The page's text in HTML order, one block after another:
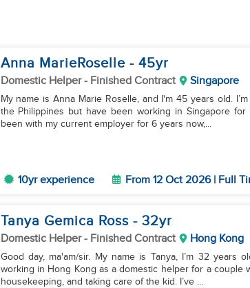
Anna MarieRoselle - 45yr
Domestic Helper- Finished Contract Singapore
My name is Anna Marie Roselle, and I'm 45 years old.
the Philippines but have been working in Singapore
been with my current employer for 6 years now,...
10yr experience From 12 Oct 2026 | Full
Tanya Gemica Ross - 32yr
Domestic Helper- Finished Contract Hong Kong
Good day, ma'am/sir. My name is Tanya, I’m 32 years
working in Hong Kong as a domestic helper for a couple
housekeeping, and taking care of the kid. I’ve ...